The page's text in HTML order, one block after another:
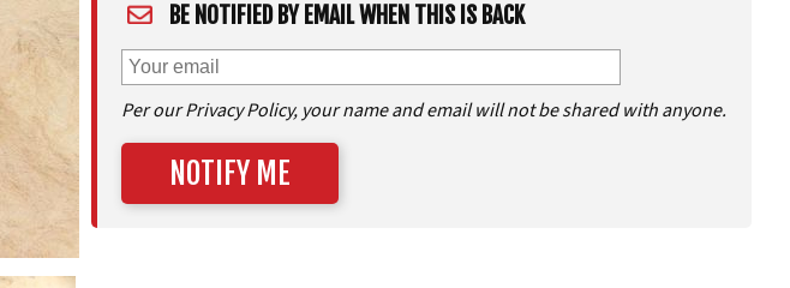
BE NOTIFIED BY EMAIL WHEN THIS IS BACK
Per our Privacy Policy, your name and email will not be shared with anyone.
NOTIFY ME